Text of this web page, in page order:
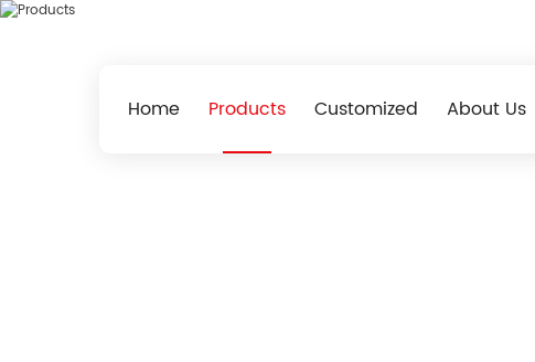
Home Products Customized About Us